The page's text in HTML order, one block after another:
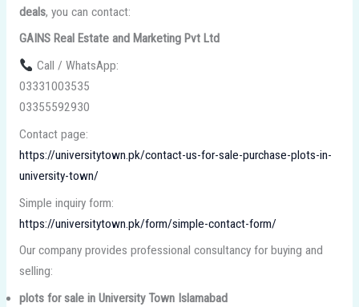
deals, you can contact:
GAINS Real Estate and Marketing Pvt Ltd
Call / WhatsApp:
03331003535
03355592930
Contact page:
https://universitytown.pk/contact-us-for-sale-purchase-plots-in-
university-town/
Simple inquiry form:
https://universitytown.pk/form/simple-contact-form/
Our company provides professional consultancy for buying and
selling:
plots for sale in University Town Islamabad